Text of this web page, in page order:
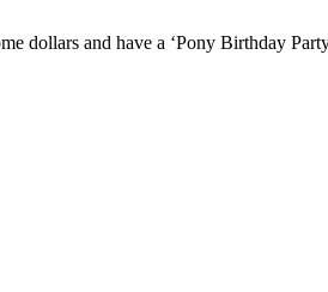
dollars and have a ‘Pony Birthday